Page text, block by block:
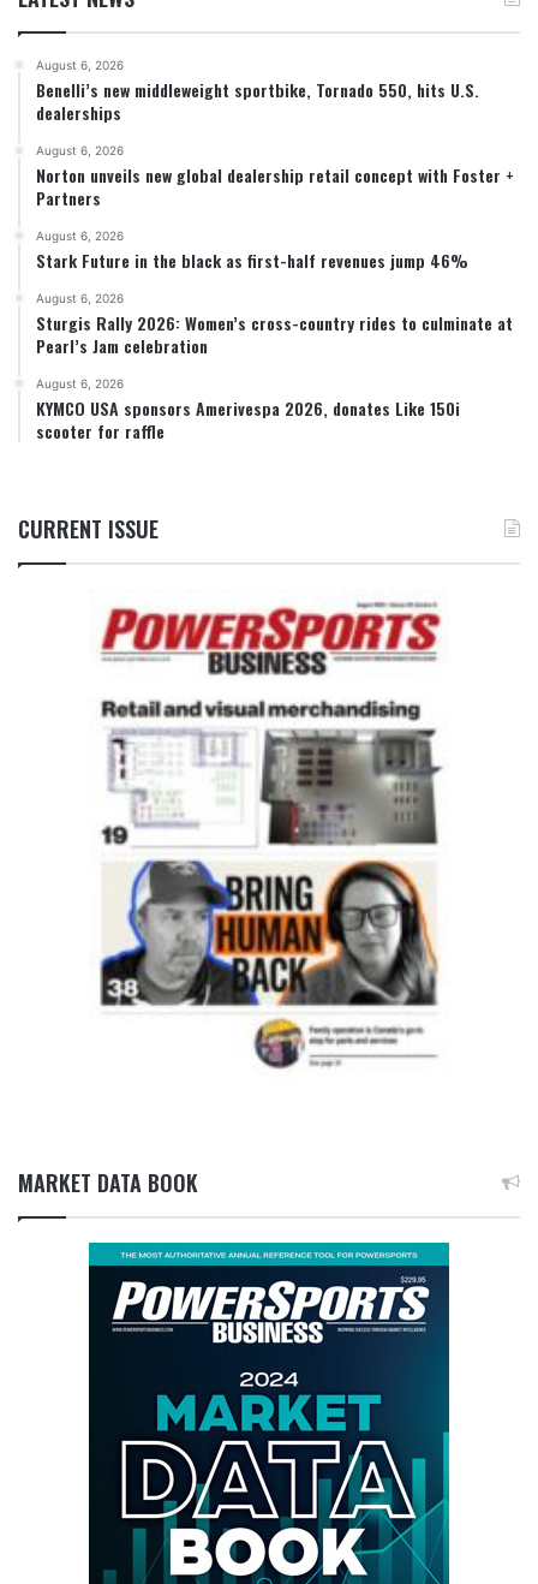
August 6, 2026
Benelli’s new middleweight sportbike, Tornado 550, hits U.S.
dealerships
August 6, 2026
Norton unveils new global dealership retail concept with Foster +
Partners
August 6, 2026
Stark Future in the black as first-half revenues jump 46%
August 6, 2026
Sturgis Rally 2026: Women’s cross-country rides to culminate at
Pearl’s Jam celebration
August 6, 2026
KYMCO USA sponsors Amerivespa 2026, donates Like 150i
scooter for raffle
CURRENT ISSUE
MARKET DATA BOOK